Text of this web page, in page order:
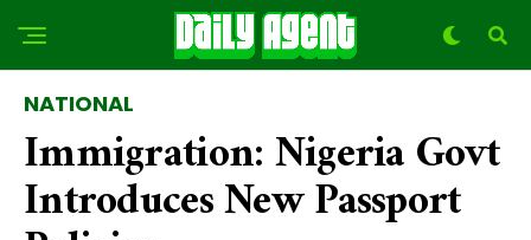
NATIONAL
Immigration: Nigeria Govt
Introduces New Passport